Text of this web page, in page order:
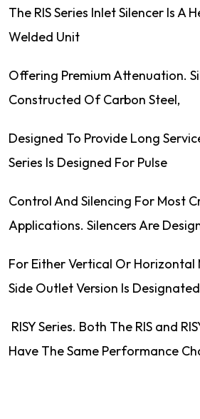
The RIS Series Inlet Silencer Is A
Welded Unit
Offering Premium Attenuation.
Constructed Of Carbon Steel,
Designed To Provide Long
Series Is Designed For Pulse
Control And Silencing For Most
Applications. Silencers Are
For Either Vertical Or Horizontal
Side Outlet Version Is Designated
RISY Series. Both The RIS and
Have The Same Performance